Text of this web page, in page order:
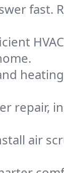
fast.
repair,
air